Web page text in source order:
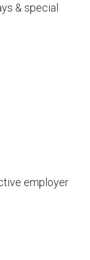
& special
employer